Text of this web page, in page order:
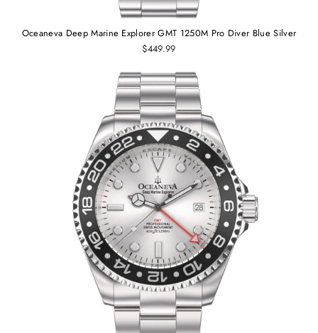
Oceaneva Deep Marine Explorer GMT 1250M Pro Diver Blue Silver
$449.99